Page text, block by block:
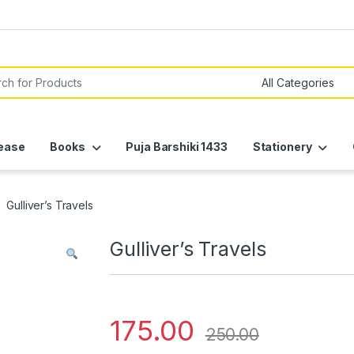
Books Puja Barshiki 1433 Stationery
Gulliver’s Travels
Gulliver’s Travels
175.00 250.00